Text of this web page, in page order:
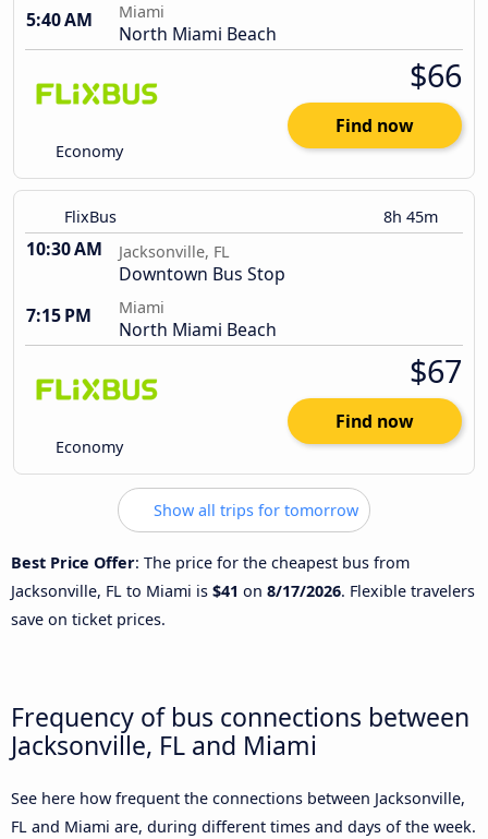
5:40 AM
Miami
North Miami Beach
Economy
$66
Find now
FlixBus 8h 45m
10:30 AM Jacksonville, FL
Downtown Bus Stop
7:15 PM
Miami
North Miami Beach
Economy
$67
Find now
Show all trips for tomorrow
Best Price Offer: The price for the cheapest bus from
Jacksonville, FL to Miami is $41 on 8/17/2026. Flexible travelers
save on ticket prices.
Frequency of bus connections between
Jacksonville, FL and Miami
See here how frequent the connections between Jacksonville,
FL and Miami are, during different times and days of the week.